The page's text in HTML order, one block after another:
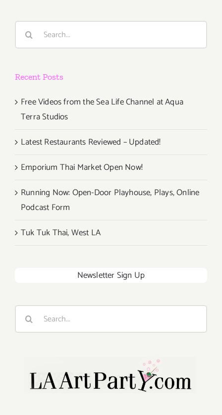
Search
Recent Posts
Free Videos from the Sea Life Channel at Aqua
Terra Studios
Latest Restaurants Reviewed – Updated!
Emporium Thai Market Open Now!
Running Now: Open-Door Playhouse, Plays, Online
Podcast Form
Tuk Tuk Thai, West LA
Newsletter Sign Up
Search